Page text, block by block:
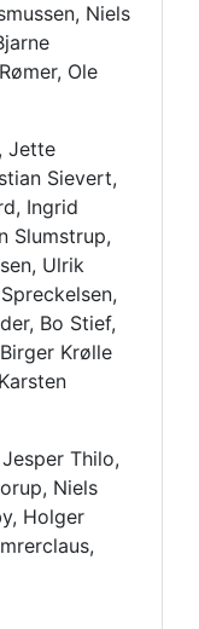
Niels
Ole
Jette
Sievert,
Ingrid
Slumstrup,
Ulrik
Bo Stief,
Krølle
Thilo,
Niels
Holger